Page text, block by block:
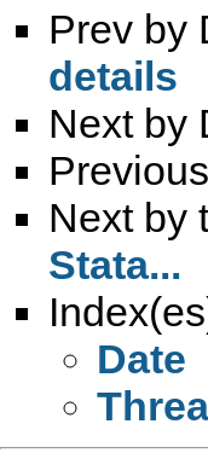
Prev by
details
Next by
Next by
Stata...
Date